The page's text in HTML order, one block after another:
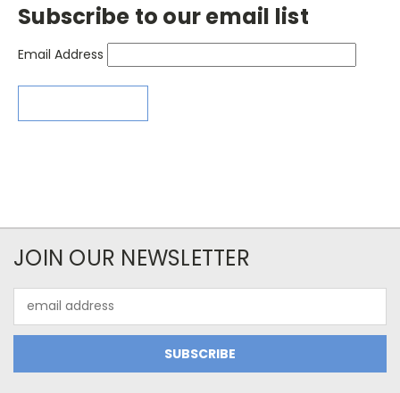
Subscribe to our email list
Email Address
JOIN OUR NEWSLETTER
Address